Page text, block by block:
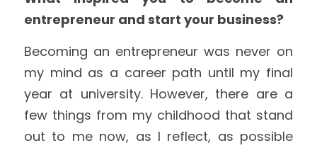
entrepreneur and start your business?
Becoming an entrepreneur was never on
my mind as a career path until my final
year at university. However, there are a
few things from my childhood that stand
out to me now, as I reflect, as possible